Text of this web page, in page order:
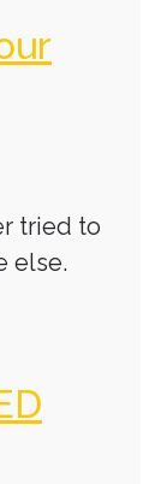
tried to
else.